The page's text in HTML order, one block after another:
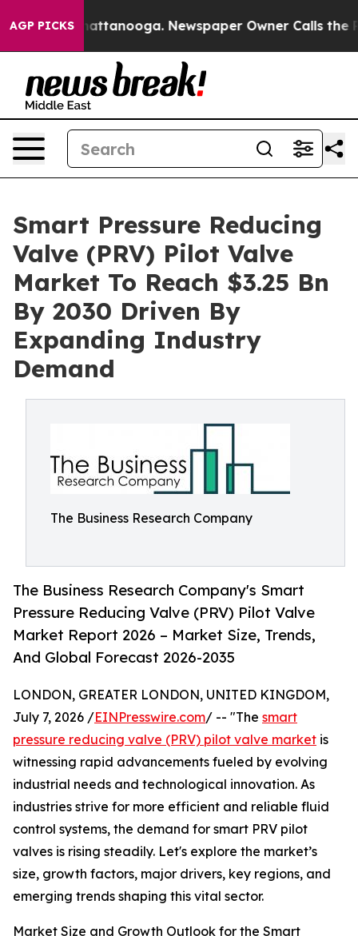
AGP PICKS
in Chattanooga. Newspaper Owner Calls the
Smart Pressure Reducing
Valve (PRV) Pilot Valve
Market To Reach $3.25 Bn
By 2030 Driven By
Expanding Industry
Demand
The Business Research Company
The Business Research Company's Smart
Pressure Reducing Valve (PRV) Pilot Valve
Market Report 2026 – Market Size, Trends,
And Global Forecast 2026-2035
LONDON, GREATER LONDON, UNITED KINGDOM,
July 7, 2026 /EINPresswire.com/ -- "The smart
pressure reducing valve (PRV) pilot valve market is
witnessing rapid advancements fueled by evolving
industrial needs and technological innovation. As
industries strive for more efficient and reliable fluid
control systems, the demand for smart PRV pilot
valves is rising steadily. Let's explore the market’s
size, growth factors, major drivers, key regions, and
emerging trends shaping this vital sector.
Market Size and Growth Outlook for the Smart